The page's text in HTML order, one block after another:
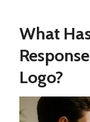
What
Logo?